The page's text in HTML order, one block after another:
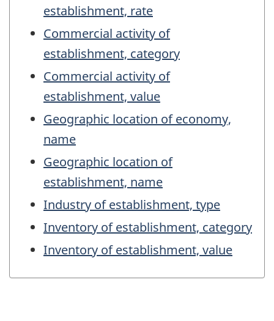
establishment, rate
Commercial activity of
establishment, category
Commercial activity of
establishment, value
Geographic location of economy,
name
Geographic location of
establishment, name
Industry of establishment, type
Inventory of establishment, category
Inventory of establishment, value